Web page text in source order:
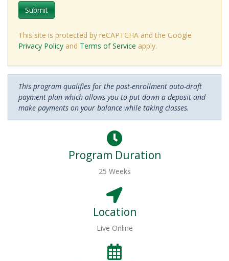
Submit
This site is protected by reCAPTCHA and the Google
Privacy Policy and Terms of Service apply.
This program qualifies for the post-enrollment auto-draft
payment plan which allows you to put down a deposit and
make payments on your balance while taking classes.
Program Duration
25 Weeks
Location
Live Online